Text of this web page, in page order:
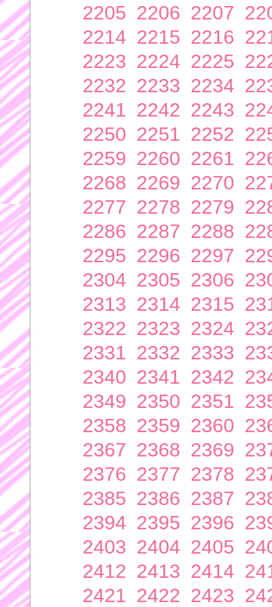
2205 2206 2207
2214 2215 2216
2223 2224 2225
2232 2233 2234
2241 2242 2243
2250 2251 2252
2259 2260 2261
2268 2269 2270
2277 2278 2279
2286 2287 2288
2295 2296 2297
2304 2305 2306
2313 2314 2315
2322 2323 2324
2331 2332 2333
2340 2341 2342
2349 2350 2351
2358 2359 2360
2367 2368 2369
2376 2377 2378
2385 2386 2387
2394 2395 2396
2403 2404 2405
2412 2413 2414
2421 2422 2423